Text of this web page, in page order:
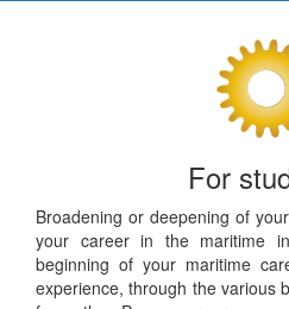
For
Broadening or deepening of
your career in the maritime
beginning of your maritime
experience, through the various